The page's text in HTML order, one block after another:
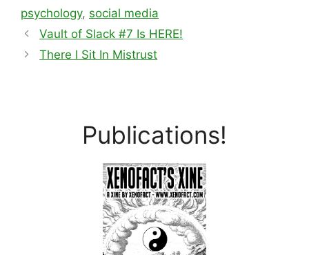
psychology, social media
Vault of Slack #7 Is HERE!
There I Sit In Mistrust
Publications!